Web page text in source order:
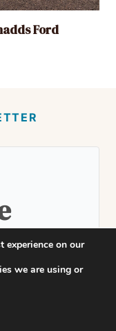
Ford
and
experience on our
we are using or